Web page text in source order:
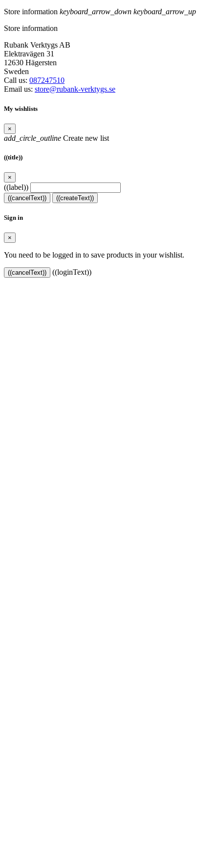
Store information keyboard_arrow_down keyboard_arrow_up
Store information
Rubank Verktygs AB
Elektravägen 31
12630 Hägersten
Sweden
Call us: 087247510
Email us: store@rubank-verktygs.se
My wishlists
×
add_circle_outline Create new list
((title))
×
((label))
((cancelText)) ((createText))
Sign in
×
You need to be logged in to save products in your wishlist.
((cancelText)) ((loginText))